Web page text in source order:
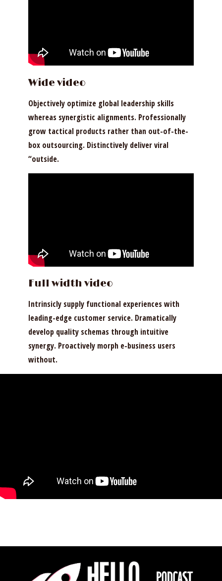
Wide video
Objectively optimize global leadership skills
whereas synergistic alignments. Professionally
grow tactical products rather than out-of-the-
box outsourcing. Distinctively deliver viral
“outside.
Full width video
Intrinsicly supply functional experiences with
leading-edge customer service. Dramatically
develop quality schemas through intuitive
synergy. Proactively morph e-business users
without.